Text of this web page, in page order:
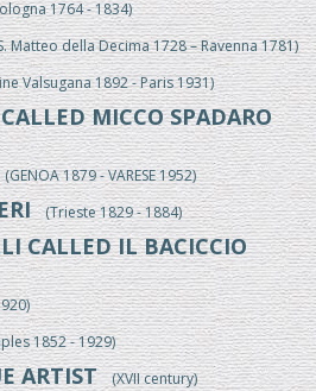
1764 - 1834)
della Decima 1728 – Ravenna 1781)
Valsugana 1892 - Paris 1931)
MICCO SPADARO
1879 - VARESE 1952)
(Trieste 1829 - 1884)
CALLED IL BACICCIO
1852 - 1929)
ARTIST(XVII century)